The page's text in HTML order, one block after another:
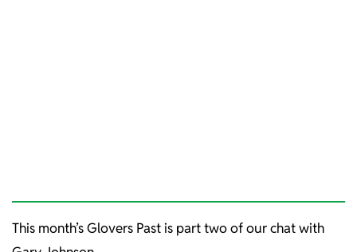
This month’s Glovers Past is part two of our chat with